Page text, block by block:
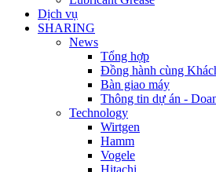
Dịch vụ
SHARING
News
Tổng hợp
Đồng hành cùng
Bàn giao máy
Thông tin dự án -
Technology
Wirtgen
Hamm
Vogele